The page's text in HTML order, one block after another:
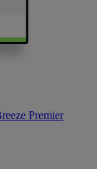
Premier